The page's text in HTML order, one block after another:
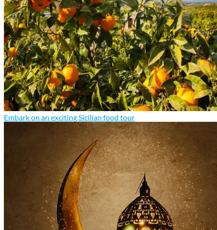
Embark on an exciting Sicilian food tour